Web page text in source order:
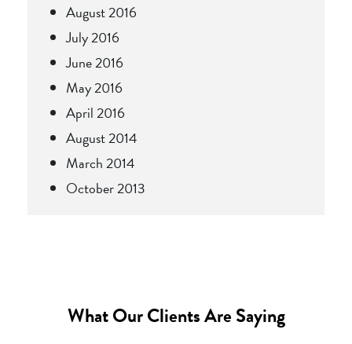
August 2016
July 2016
June 2016
May 2016
April 2016
August 2014
March 2014
October 2013
What Our Clients Are Saying